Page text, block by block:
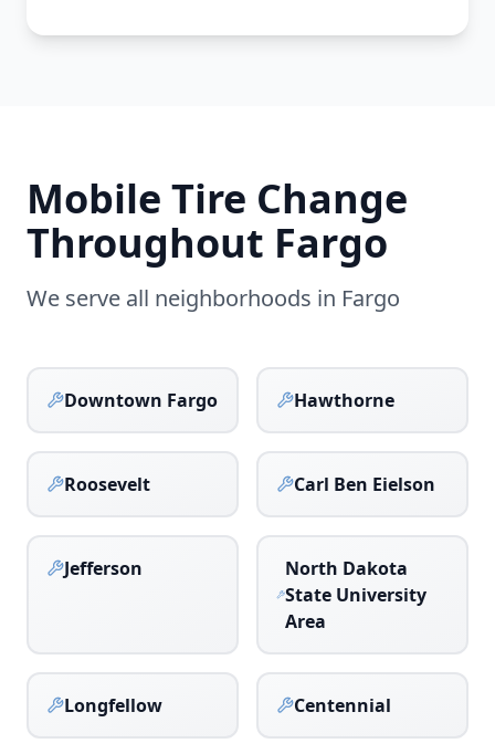
Mobile Tire Change
Throughout Fargo
We serve all neighborhoods in Fargo
Downtown Fargo Hawthorne
Roosevelt Carl Ben Eielson
Jefferson
North Dakota
State University
Area
Longfellow Centennial